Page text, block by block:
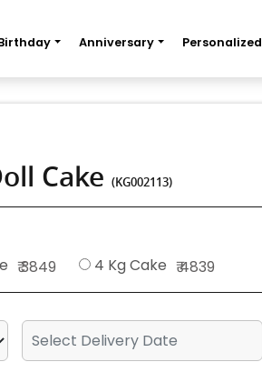
Anniversary Personalized
Cake(KG002113)
₹ 3849 4 Kg Cake ₹ 4839